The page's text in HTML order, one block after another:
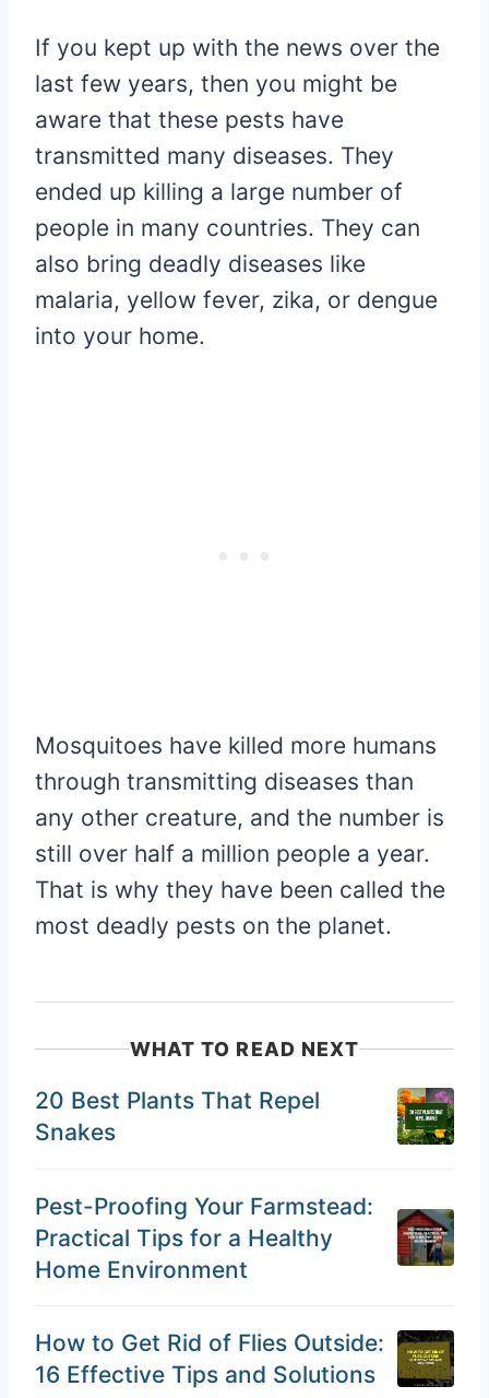
If you kept up with the news over the
last few years, then you might be
aware that these pests have
transmitted many diseases. They
ended up killing a large number of
people in many countries. They can
also bring deadly diseases like
malaria, yellow fever, zika, or dengue
into your home.
Mosquitoes have killed more humans
through transmitting diseases than
any other creature, and the number is
still over half a million people a year.
That is why they have been called the
most deadly pests on the planet.
WHAT TO READ NEXT
20 Best Plants That Repel
Snakes
Pest-Proofing Your Farmstead:
Practical Tips for a Healthy
Home Environment
How to Get Rid of Flies Outside:
16 Effective Tips and Solutions